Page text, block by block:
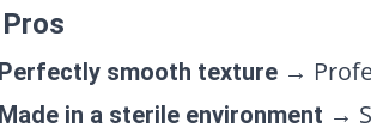
Pros
Perfectly smooth texture →
Made in a sterile environment →